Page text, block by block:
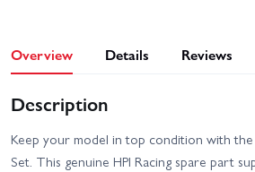
Overview Details Reviews
Description
Keep your model in top condition with
Set. This genuine HPI Racing spare part